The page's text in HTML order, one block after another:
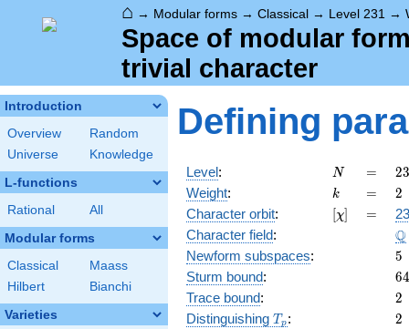
⌂ → Modular forms → Classical → Level 231 →
Space of modular
trivial character
Introduction
Overview
Random
Universe
Knowledge
L-functions
Rational All
Modular forms
Classical
Maass
Hilbert
Bianchi
Varieties
Defining
Level: N
N =
=
=
7
11
23
Weight: k
k =
= 2
2
Character orbit: [\chi]
[χ] =
=
Character field: Q
Newform subspaces: 5
5
Sturm bound: 64
64
Trace bound: 2
2
Distinguishing T_p
T p : 2
2